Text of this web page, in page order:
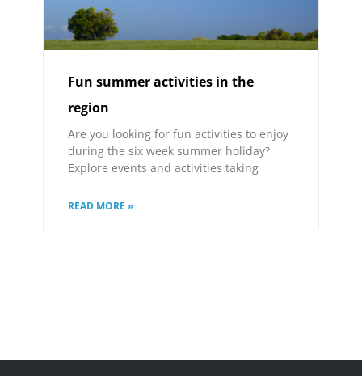
Fun summer activities in the
region
Are you looking for fun activities to enjoy
during the six week summer holiday?
Explore events and activities taking
READ MORE »